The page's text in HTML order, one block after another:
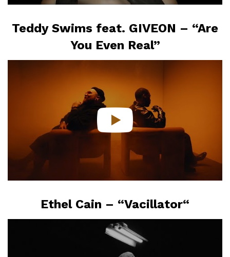
Teddy Swims feat. GIVEON – “Are
You Even Real”
Ethel Cain – “Vacillator“